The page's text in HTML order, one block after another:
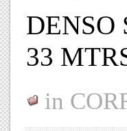
DENSO
33
in